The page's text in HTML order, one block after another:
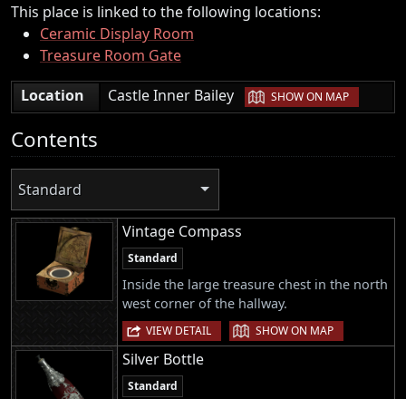
This place is linked to the following locations:
Ceramic Display Room
Treasure Room Gate
Location
Castle Inner Bailey | SHOW ON MAP
Contents
Standard
Vintage Compass
Standard
Inside the large treasure chest in the north
west corner of the hallway.
VIEW DETAIL | SHOW ON MAP
Silver Bottle
Standard